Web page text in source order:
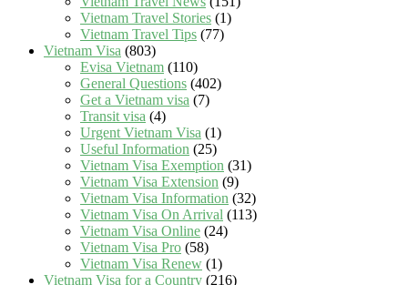
Vietnam Travel Stories (1)
Vietnam Travel Tips (77)
Vietnam Visa (803)
Evisa Vietnam (110)
General Questions (402)
Get a Vietnam visa (7)
Transit visa (4)
Urgent Vietnam Visa (1)
Useful Information (25)
Vietnam Visa Exemption (31)
Vietnam Visa Extension (9)
Vietnam Visa Information (32)
Vietnam Visa On Arrival (113)
Vietnam Visa Online (24)
Vietnam Visa Pro (58)
Vietnam Visa Renew (1)
Vietnam Visa for a Country (216)